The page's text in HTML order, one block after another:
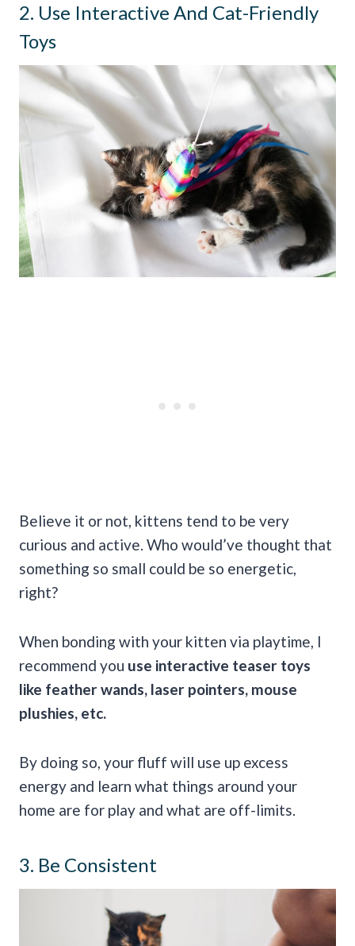
2. Use Interactive And Cat-Friendly
Toys
Believe it or not, kittens tend to be very
curious and active. Who would’ve thought that
something so small could be so energetic,
right?
When bonding with your kitten via playtime, I
recommend you use interactive teaser toys
like feather wands, laser pointers, mouse
plushies, etc.
By doing so, your fluff will use up excess
energy and learn what things around your
home are for play and what are off-limits.
3. Be Consistent